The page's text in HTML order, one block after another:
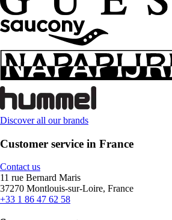
Discover all our brands
Customer service in France
Contact us
11 rue Bernard Maris
37270 Montlouis-sur-Loire, France
+33 1 86 47 62 58